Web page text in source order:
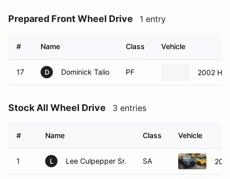
Prepared Front Wheel Drive 1 entry
# Name Class Vehicle
17 D Dominick Talio PF 2002
Stock All Wheel Drive 3 entries
# Name Class Vehicle
1 L Lee Culpepper Sr. SA